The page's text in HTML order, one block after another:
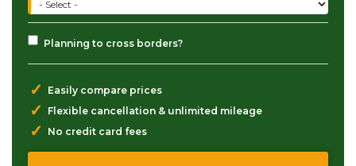
Planning to cross borders?
✓ Easily compare prices
✓ Flexible cancellation & unlimited mileage
✓ No credit card fees